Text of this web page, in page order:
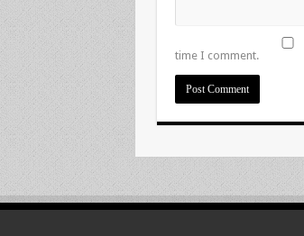
time I comment.